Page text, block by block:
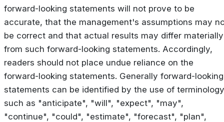
forward-looking statements will not prove to be
accurate, that the management's assumptions may
be correct and that actual results may differ materially
from such forward-looking statements. Accordingly,
readers should not place undue reliance on the
forward-looking statements. Generally forward-looking
statements can be identified by the use of terminology
such as "anticipate", "will", "expect", "may",
"continue", "could", "estimate", "forecast", "plan",